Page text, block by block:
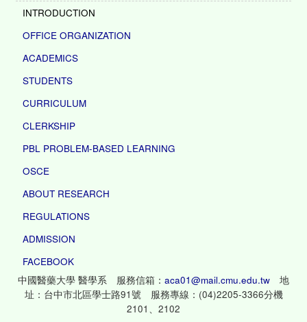
INTRODUCTION
OFFICE ORGANIZATION
ACADEMICS
STUDENTS
CURRICULUM
CLERKSHIP
PBL PROBLEM-BASED LEARNING
OSCE
ABOUT RESEARCH
REGULATIONS
ADMISSION
FACEBOOK
中國醫藥大學 醫學系 服務信箱： aca01@mail.cmu.edu.tw 地
址：台中市北區學士路91號 服務專線：(04)2205-3366分機
2101、2102